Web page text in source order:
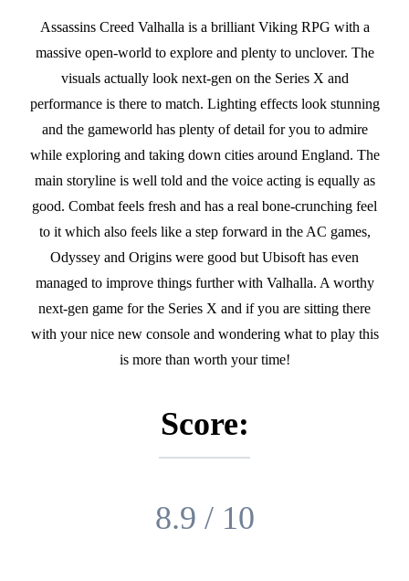
Assassins Creed Valhalla is a brilliant Viking RPG with a
massive open-world to explore and plenty to unclover. The
visuals actually look next-gen on the Series X and
performance is there to match. Lighting effects look stunning
and the gameworld has plenty of detail for you to admire
while exploring and taking down cities around England. The
main storyline is well told and the voice acting is equally as
good. Combat feels fresh and has a real bone-crunching feel
to it which also feels like a step forward in the AC games,
Odyssey and Origins were good but Ubisoft has even
managed to improve things further with Valhalla. A worthy
next-gen game for the Series X and if you are sitting there
with your nice new console and wondering what to play this
is more than worth your time!
Score:
8.9 / 10